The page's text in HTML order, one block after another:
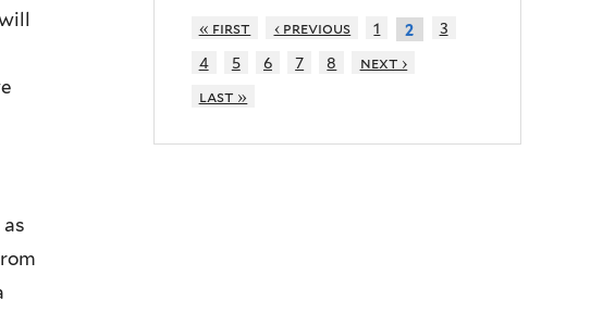
« first ‹ previous 1 2
3
4
5 6 7 8
next ›
last »